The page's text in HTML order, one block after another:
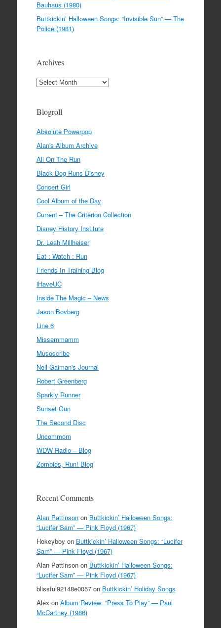
Bauhaus (1980)
Buttkickin’ Halloween Songs: “Invisible Sun” — The
Police (1981)
Archives
Archives
Blogroll
Absolute Powerpop
Alan's Album Archive
Ali On The Run
Black Dog Runs Disney
Concert Girl
Cool Album of the Day
Current – The Criterion Collection
Disney History Institute
Dr. Leah Millheiser
Eat : Watch : Run
Friends In Training Blog
iHaveUC
Inside The Magic – News
Jason Bovberg
Line 6
Missemmamm
Musoscribe
Neil Gaiman's Journal
Robert Greenberg
Sparkly Runner
Sunset Gun
The Second Disc
Uncommom
WDW Radio – Blog
Zombies, Run! Blog
Recent Comments
Alan Pattinsonon Buttkickin’ Halloween Songs:
“Lucifer Sam” — Pink Floyd (1967)
Hokeyboy on Buttkickin’ Halloween Songs: “Lucifer
Sam” — Pink Floyd (1967)
Alan Pattinsonon Buttkickin’ Halloween Songs:
“Lucifer Sam” — Pink Floyd (1967)
blissful92148e0057on Buttkickin’ Holiday Songs
Alex on Album Review: “Press To Play” — Paul
McCartney (1986)